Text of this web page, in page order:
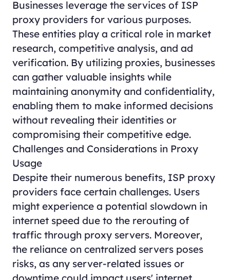
Businesses leverage the services of ISP
proxy providers for various purposes.
These entities play a critical role in market
research, competitive analysis, and ad
verification. By utilizing proxies, businesses
can gather valuable insights while
maintaining anonymity and confidentiality,
enabling them to make informed decisions
without revealing their identities or
compromising their competitive edge.
Challenges and Considerations in Proxy
Usage
Despite their numerous benefits, ISP proxy
providers face certain challenges. Users
might experience a potential slowdown in
internet speed due to the rerouting of
traffic through proxy servers. Moreover,
the reliance on centralized servers poses
risks, as any server-related issues or